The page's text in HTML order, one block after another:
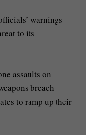
warnings
to its
assaults on
breach
to ramp up their